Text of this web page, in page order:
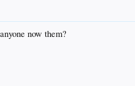
now them?